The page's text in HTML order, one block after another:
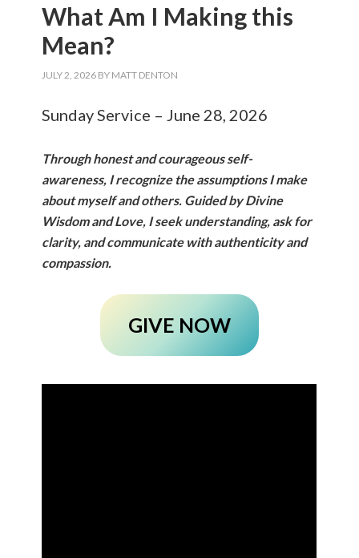
What Am I Making this
Mean?
JULY 2, 2026 BY MATT DENTON
Sunday Service – June 28, 2026
Through honest and courageous self-
awareness, I recognize the assumptions I make
about myself and others. Guided by Divine
Wisdom and Love, I seek understanding, ask for
clarity, and communicate with authenticity and
compassion.
GIVE NOW